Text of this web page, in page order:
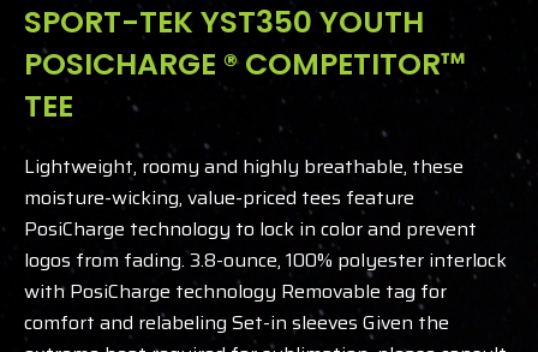
SPORT-TEK YST350 YOUTH
POSICHARGE ® COMPETITOR™
TEE
Lightweight, roomy and highly breathable, these
moisture-wicking, value-priced tees feature
PosiCharge technology to lock in color and prevent
logos from fading.3.8-ounce, 100% polyester interlock
with PosiCharge technology Removable tag for
comfort and relabeling Set-in sleeves Given the